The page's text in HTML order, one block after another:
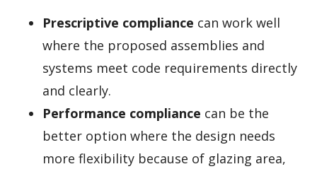
Prescriptive compliance can work well
where the proposed assemblies and
systems meet code requirements directly
and clearly.
Performance compliance can be the
better option where the design needs
more flexibility because of glazing area,